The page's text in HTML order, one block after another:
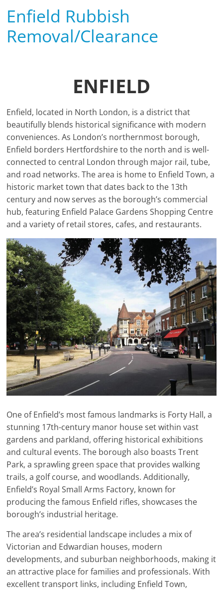
Enfield Rubbish
Removal/Clearance
ENFIELD
Enfield, located in North London, is a district that
beautifully blends historical significance with modern
conveniences. As London’s northernmost borough,
Enfield borders Hertfordshire to the north and is well-
connected to central London through major rail, tube,
and road networks. The area is home to Enfield Town, a
historic market town that dates back to the 13th
century and now serves as the borough’s commercial
hub, featuring Enfield Palace Gardens Shopping Centre
and a variety of retail stores, cafes, and restaurants.
One of Enfield’s most famous landmarks is Forty Hall, a
stunning 17th-century manor house set within vast
gardens and parkland, offering historical exhibitions
and cultural events. The borough also boasts Trent
Park, a sprawling green space that provides walking
trails, a golf course, and woodlands. Additionally,
Enfield’s Royal Small Arms Factory, known for
producing the famous Enfield rifles, showcases the
borough’s industrial heritage.
The area’s residential landscape includes a mix of
Victorian and Edwardian houses, modern
developments, and suburban neighborhoods, making it
an attractive place for families and professionals. With
excellent transport links, including Enfield Town,